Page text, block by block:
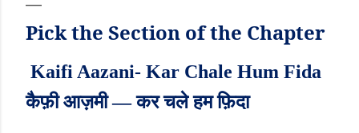
Pickthe Section of the Chapter
Kaifi Aazani- Kar Chale Hum Fida
कैफ़ी आज़मी — कर चले हम फ़िदा